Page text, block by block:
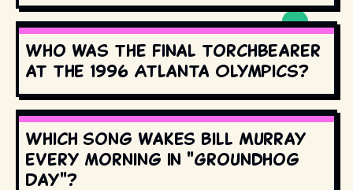
Who was the final torchbearer
at the 1996 Atlanta Olympics?
Which song wakes Bill Murray
every morning in "Groundhog
Day"?